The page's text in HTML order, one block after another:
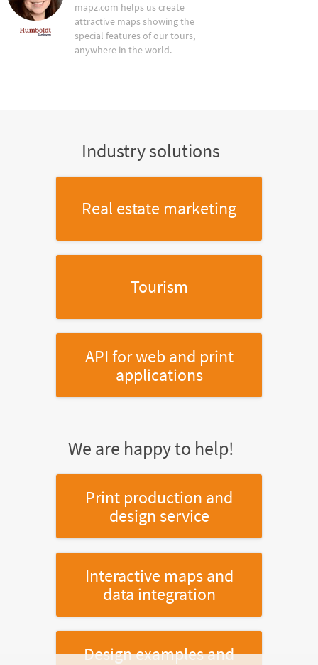
mapz.com helps us create
attractive maps showing the
special features of our tours,
anywhere in the world.
Industry solutions
Real estate marketing
Tourism
API for web and print
applications
We are happy to help!
Print production and
design service
Interactive maps and
data integration
Design examples and